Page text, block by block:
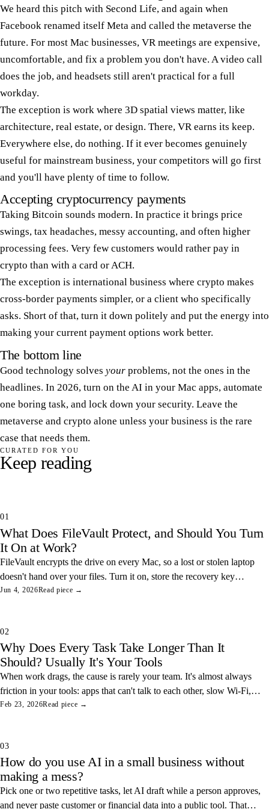
We heard this pitch with Second Life, and again when
Facebook renamed itself Meta and called the metaverse the
future. For most Mac businesses, VR meetings are expensive,
uncomfortable, and fix a problem you don't have. A video call
does the job, and headsets still aren't practical for a full
workday.
The exception is work where 3D spatial views matter, like
architecture, real estate, or design. There, VR earns its keep.
Everywhere else, do nothing. If it ever becomes genuinely
useful for mainstream business, your competitors will go first
and you'll have plenty of time to follow.
Accepting cryptocurrency payments
Taking Bitcoin sounds modern. In practice it brings price
swings, tax headaches, messy accounting, and often higher
processing fees. Very few customers would rather pay in
crypto than with a card or ACH.
The exception is international business where crypto makes
cross-border payments simpler, or a client who specifically
asks. Short of that, turn it down politely and put the energy into
making your current payment options work better.
The bottom line
Good technology solves your problems, not the ones in the
headlines. In 2026, turn on the AI in your Mac apps, automate
one boring task, and lock down your security. Leave the
metaverse and crypto alone unless your business is the rare
case that needs them.
CURATED FOR YOU
Keep reading
01
What Does FileVault Protect, and Should You Turn
It On at Work?
FileVault encrypts the drive on every Mac, so a lost or stolen laptop
doesn't hand over your files. Turn it on, store the recovery key
somewhere safe, and you've closed one of the easiest data leaks in
Jun 4, 2026Read piece →
02
Why Does Every Task Take Longer Than It
Should? Usually It's Your Tools
When work drags, the cause is rarely your team. It's almost always
friction in your tools: apps that can't talk to each other, slow Wi-Fi,
and tangled access. Here's how to find and fix the three most
Feb 23, 2026Read piece →
03
How do you use AI in a small business without
making a mess?
Pick one or two repetitive tasks, let AI draft while a person approves,
and never paste customer or financial data into a public tool. That